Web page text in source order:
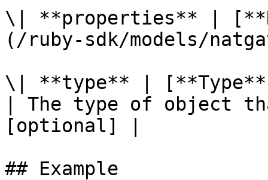
\| **properties** |
(/ruby-sdk/models/
\| **type** |
| The type of object
[optional] |
## Example